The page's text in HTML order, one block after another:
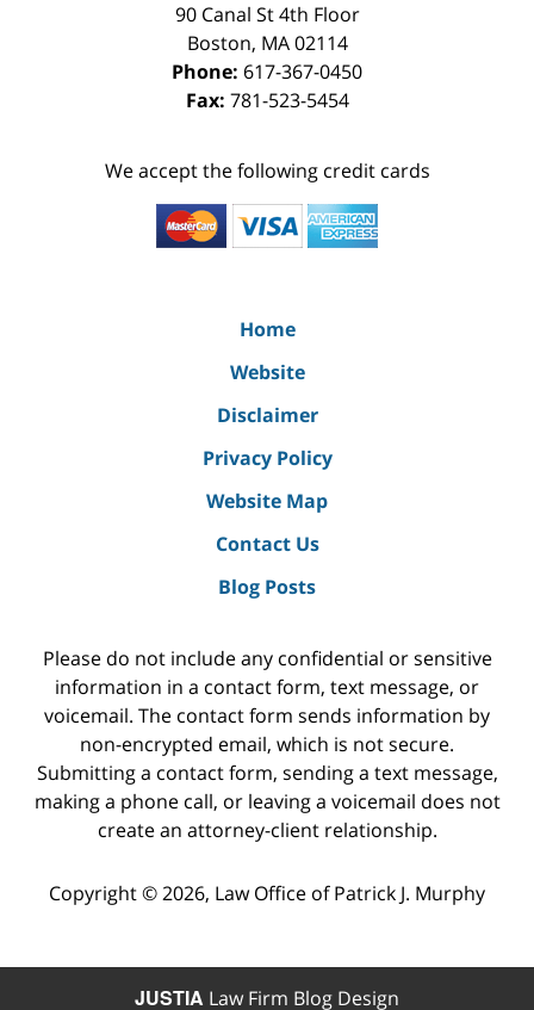
90 Canal St 4th Floor
Boston, MA 02114
Phone: 617-367-0450
Fax: 781-523-5454
We accept the following credit cards
Home
Website
Disclaimer
Privacy Policy
Website Map
Contact Us
Blog Posts
Please do not include any confidential or sensitive
information in a contact form, text message, or
voicemail. The contact form sends information by
non-encrypted email, which is not secure.
Submitting a contact form, sending a text message,
making a phone call, or leaving a voicemail does not
create an attorney-client relationship.
Copyright ©2026, Law Office of Patrick J. Murphy
JUSTIA Law Firm Blog Design